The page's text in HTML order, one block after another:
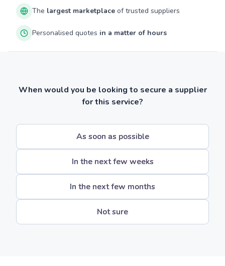
The largest marketplace of trusted suppliers
Personalised quotes in a matter of hours
When would you be looking to secure a supplier
for this service?
As soon as possible
In the next few weeks
In the next few months
Not sure